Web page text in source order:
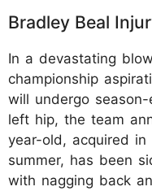
Bradley Beal
In a devastating
championship
will undergo
left hip, the team
year-old, acquired
summer, has been
with nagging back